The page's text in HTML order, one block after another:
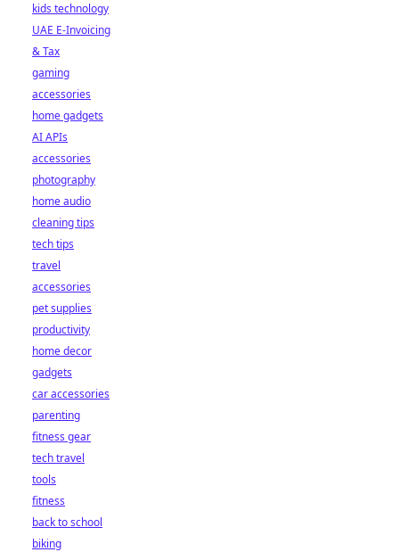
kids technology
UAE E-Invoicing
& Tax
gaming
accessories
home gadgets
AI APIs
accessories
photography
home audio
cleaning tips
tech tips
travel
accessories
pet supplies
productivity
home decor
gadgets
car accessories
parenting
fitness gear
tech travel
tools
fitness
back to school
biking